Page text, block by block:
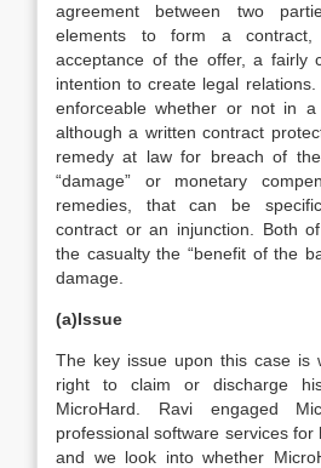
agreement between two
elements to form a
acceptance of the offer, a fairly
intention to create legal
enforceable whether or not in
although a written contract
remedy at law for breach of
“damage” or monetary
remedies, that can be
contract or an injunction. Both
the casualty the “benefit of the
damage.
(a)Issue
The key issue upon this case is
right to claim or discharge
MicroHard. Ravi engaged
professional software services
and we look into whether